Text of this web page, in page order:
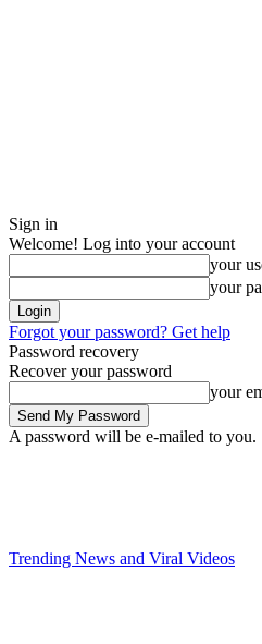
Sign in
Welcome! Log into your account
your
your
Forgot your password? Get help
Password recovery
Recover your password
your
A password will be e-mailed to you.
Trending News and Viral Videos